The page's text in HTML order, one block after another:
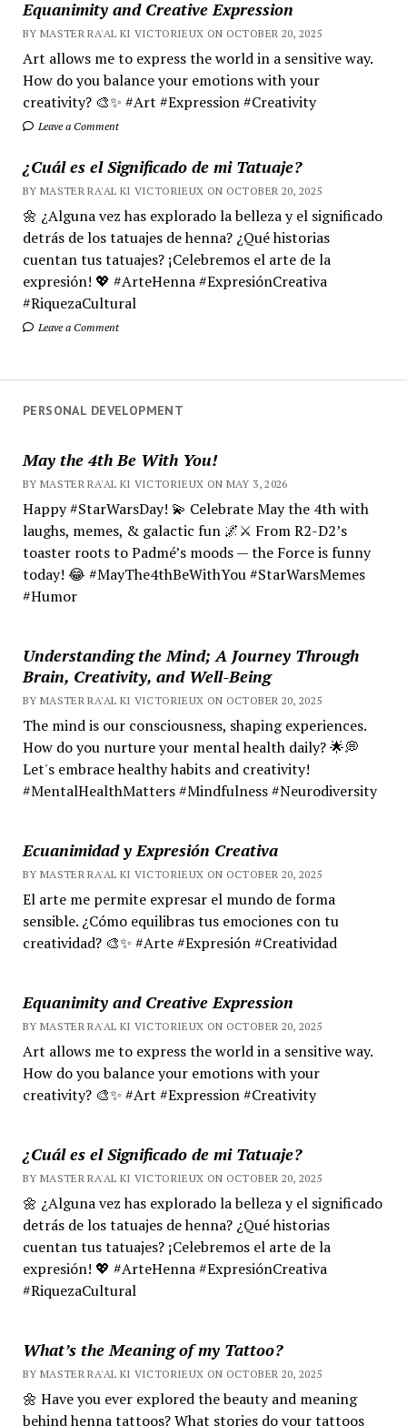
Equanimity and Creative Expression
BY MASTER RA'AL KI VICTORIEUX ON OCTOBER 20, 2025
Art allows me to express the world in a sensitive way.
How do you balance your emotions with your
creativity? 🎨✨ #Art #Expression #Creativity
Leave a Comment
¿Cuál es el Significado de mi Tatuaje?
BY MASTER RA'AL KI VICTORIEUX ON OCTOBER 20, 2025
🌼 ¿Alguna vez has explorado la belleza y el significado
detrás de los tatuajes de henna? ¿Qué historias
cuentan tus tatuajes? ¡Celebremos el arte de la
expresión! 💖 #ArteHenna #ExpresiónCreativa
#RiquezaCultural
Leave a Comment
PERSONAL DEVELOPMENT
May the 4th Be With You!
BY MASTER RA'AL KI VICTORIEUX ON MAY 3, 2026
Happy #StarWarsDay! 💫 Celebrate May the 4th with
laughs, memes, & galactic fun 🌌⚔️ From R2-D2’s
toaster roots to Padmé’s moods — the Force is funny
today! 😂 #MayThe4thBeWithYou #StarWarsMemes
#Humor
Understanding the Mind; A Journey Through
Brain, Creativity, and Well-Being
BY MASTER RA'AL KI VICTORIEUX ON OCTOBER 20, 2025
The mind is our consciousness, shaping experiences.
How do you nurture your mental health daily? 🌟💭
Let's embrace healthy habits and creativity!
#MentalHealthMatters #Mindfulness #Neurodiversity
Ecuanimidad y Expresión Creativa
BY MASTER RA'AL KI VICTORIEUX ON OCTOBER 20, 2025
El arte me permite expresar el mundo de forma
sensible. ¿Cómo equilibras tus emociones con tu
creatividad? 🎨✨ #Arte #Expresión #Creatividad
Equanimity and Creative Expression
BY MASTER RA'AL KI VICTORIEUX ON OCTOBER 20, 2025
Art allows me to express the world in a sensitive way.
How do you balance your emotions with your
creativity? 🎨✨ #Art #Expression #Creativity
¿Cuál es el Significado de mi Tatuaje?
BY MASTER RA'AL KI VICTORIEUX ON OCTOBER 20, 2025
🌼 ¿Alguna vez has explorado la belleza y el significado
detrás de los tatuajes de henna? ¿Qué historias
cuentan tus tatuajes? ¡Celebremos el arte de la
expresión! 💖 #ArteHenna #ExpresiónCreativa
#RiquezaCultural
What’s the Meaning of my Tattoo?
BY MASTER RA'AL KI VICTORIEUX ON OCTOBER 20, 2025
🌼 Have you ever explored the beauty and meaning
behind henna tattoos? What stories do your tattoos